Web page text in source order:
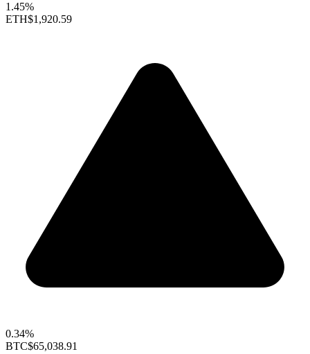
1.45%
ETH$1,920.59
0.34%
BTC$65,038.91